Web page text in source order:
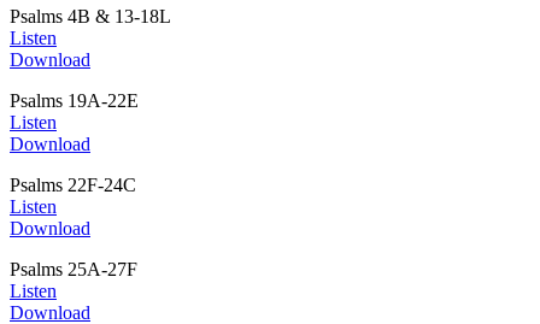
Psalms 4B & 13-18L
Listen
Download
Psalms 19A-22E
Listen
Download
Psalms 22F-24C
Listen
Download
Psalms 25A-27F
Listen
Download